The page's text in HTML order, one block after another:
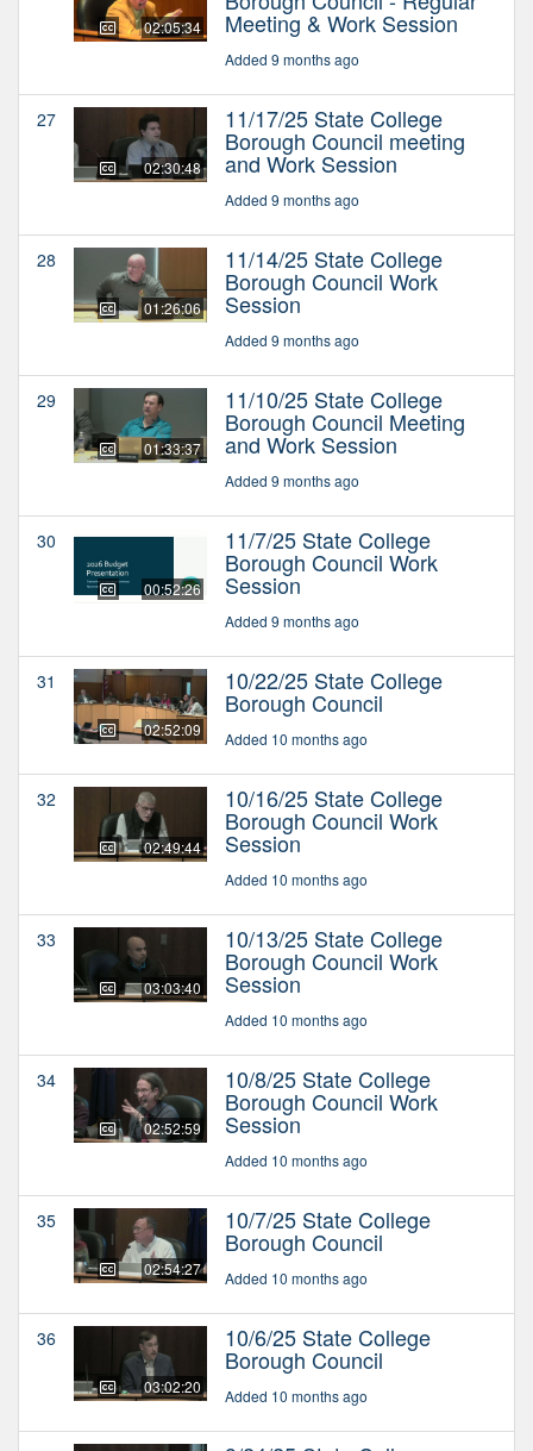
02:05:34 Meeting & Work Session
Added 9 months ago
27
02:30:48
11/17/25 State College
Borough Council meeting
and Work Session
Added 9 months ago
28
01:26:06
11/14/25 State College
Borough Council Work
Session
Added 9 months ago
29
01:33:37
11/10/25 State College
Borough Council Meeting
and Work Session
Added 9 months ago
30
00:52:26
11/7/25 State College
Borough Council Work
Session
Added 9 months ago
31
02:52:09
10/22/25 State College
Borough Council
Added 10 months ago
32
02:49:44
10/16/25 State College
Borough Council Work
Session
Added 10 months ago
33
03:03:40
10/13/25 State College
Borough Council Work
Session
Added 10 months ago
34
02:52:59
10/8/25 State College
Borough Council Work
Session
Added 10 months ago
35
02:54:27
10/7/25 State College
Borough Council
Added 10 months ago
36
03:02:20
10/6/25 State College
Borough Council
Added 10 months ago